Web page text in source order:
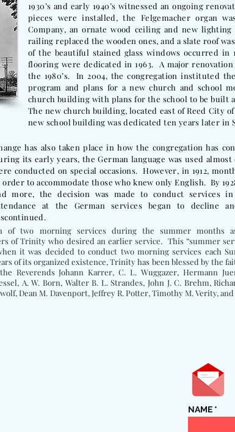
1930’s and early 1940’s witnessed an ongoing
pieces were installed, the Felgemacher organ
Company, an ornate wood ceiling and new
railing replaced the wooden ones, and a slate roof
of the beautiful stained glass windows occurred in
flooring were dedicated in 1963. A major
the 1980’s. In 2004, the congregation instituted
program and plans for a new church and school
church building with plans for the school to be built
The new church building, located east of Reed City
new school building was dedicated ten years later in
has also taken place in how the congregation has
its early years, the German language was used
conducted on special occasions. However, in 1912,
order to accommodate those who knew only English. By
more, the decision was made to conduct services in
at the German services began to decline
of two morning services during the summer months
of Trinity who desired an earlier service. This “summer
it was decided to conduct two morning services each
of its organized existence, Trinity has been blessed by the
Reverends Johann Karrer, C. L. Wuggazer, Hermann
A. W. Born, Walter B. L. Strandes, John J. C. Brehm,
Dean M. Davenport, Jeffrey R. Potter, Timothy M. Verity, and
NAME